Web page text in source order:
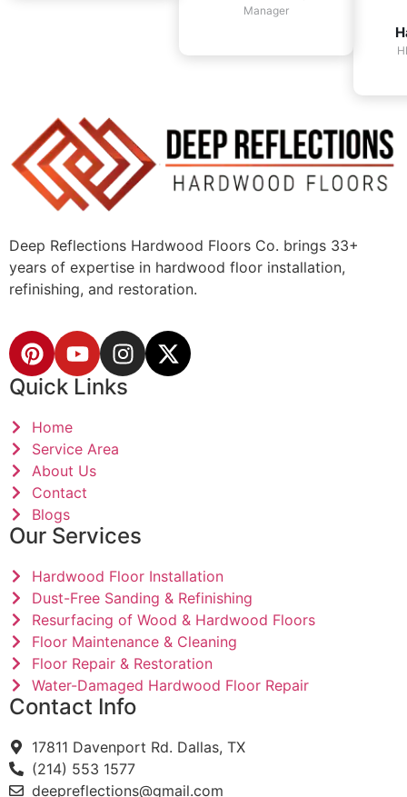
Manager
Deep Reflections Hardwood Floors Co. brings 33+
years of expertise in hardwood floor installation,
refinishing, and restoration.
Quick Links
Home
Service Area
About Us
Contact
Blogs
Our Services
Hardwood Floor Installation
Dust-Free Sanding & Refinishing
Resurfacing of Wood & Hardwood Floors
Floor Maintenance & Cleaning
Floor Repair & Restoration
Water-Damaged Hardwood Floor Repair
Contact Info
17811 Davenport Rd. Dallas, TX
(214) 553 1577
deepreflections@gmail.com